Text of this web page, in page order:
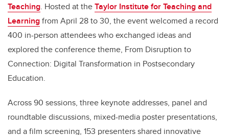
Teaching. Hosted at theTaylor Institute for Teaching and
Learningfrom April 28 to 30, the event welcomed a record
400 in-person attendees who exchanged ideas and
explored the conference theme, From Disruption to
Connection: Digital Transformation in Postsecondary
Education.
Across 90 sessions, three keynote addresses, panel and
roundtable discussions, mixed-media poster presentations,
and a film screening, 153 presenters shared innovative